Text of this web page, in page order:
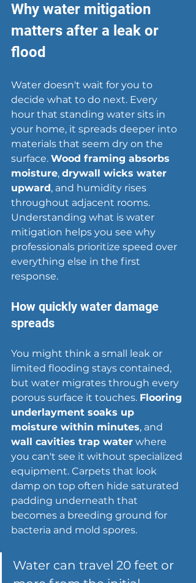
Why water mitigation
matters after a leak or
flood
Water doesn't wait for you to
decide what to do next. Every
hour that standing water sits in
your home, it spreads deeper into
materials that seem dry on the
surface. Wood framing absorbs
moisture, drywall wicks water
upward, and humidity rises
throughout adjacent rooms.
Understanding what is water
mitigation helps you see why
professionals prioritize speed over
everything else in the first
response.
How quickly water damage
spreads
You might think a small leak or
limited flooding stays contained,
but water migrates through every
porous surface it touches. Flooring
underlayment soaks up
moisture within minutes, and
wall cavities trap water where
you can't see it without specialized
equipment. Carpets that look
damp on top often hide saturated
padding underneath that
becomes a breeding ground for
bacteria and mold spores.
Water can travel 20 feet or